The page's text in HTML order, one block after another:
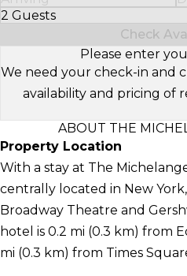
2 Guests
Select Number of Guests
Check
Please enter
We need your check-in and
availability and pricing of
ABOUT THE
Property Location
With a stay at The
centrally located in New
Broadway Theatre and
hotel is 0.2 mi (0.3 km) from
mi (0.3 km) from Times